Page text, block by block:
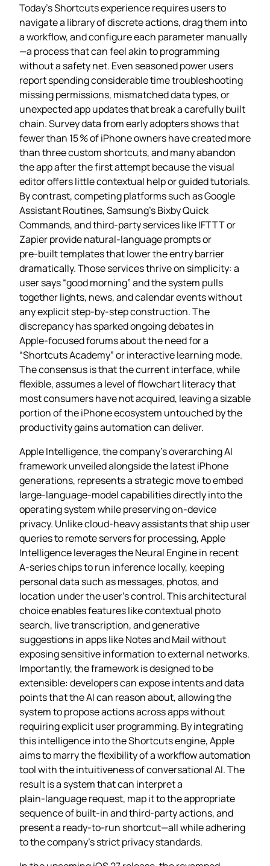
Today’s Shortcuts experience requires users to
navigate a library of discrete actions, drag them into
a workflow, and configure each parameter manually
—a process that can feel akin to programming
without a safety net. Even seasoned power users
report spending considerable time troubleshooting
missing permissions, mismatched data types, or
unexpected app updates that break a carefully built
chain. Survey data from early adopters shows that
fewer than 15 % of iPhone owners have created more
than three custom shortcuts, and many abandon
the app after the first attempt because the visual
editor offers little contextual help or guided tutorials.
By contrast, competing platforms such as Google
Assistant Routines, Samsung’s Bixby Quick
Commands, and third‑party services like IFTTT or
Zapier provide natural‑language prompts or
pre‑built templates that lower the entry barrier
dramatically. Those services thrive on simplicity: a
user says “good morning” and the system pulls
together lights, news, and calendar events without
any explicit step‑by‑step construction. The
discrepancy has sparked ongoing debates in
Apple‑focused forums about the need for a
“Shortcuts Academy” or interactive learning mode.
The consensus is that the current interface, while
flexible, assumes a level of flowchart literacy that
most consumers have not acquired, leaving a sizable
portion of the iPhone ecosystem untouched by the
productivity gains automation can deliver.
Apple Intelligence, the company’s overarching AI
framework unveiled alongside the latest iPhone
generations, represents a strategic move to embed
large‑language‑model capabilities directly into the
operating system while preserving on‑device
privacy. Unlike cloud‑heavy assistants that ship user
queries to remote servers for processing, Apple
Intelligence leverages the Neural Engine in recent
A‑series chips to run inference locally, keeping
personal data such as messages, photos, and
location under the user’s control. This architectural
choice enables features like contextual photo
search, live transcription, and generative
suggestions in apps like Notes and Mail without
exposing sensitive information to external networks.
Importantly, the framework is designed to be
extensible: developers can expose intents and data
points that the AI can reason about, allowing the
system to propose actions across apps without
requiring explicit user programming. By integrating
this intelligence into the Shortcuts engine, Apple
aims to marry the flexibility of a workflow automation
tool with the intuitiveness of conversational AI. The
result is a system that can interpret a
plain‑language request, map it to the appropriate
sequence of built‑in and third‑party actions, and
present a ready‑to‑run shortcut—all while adhering
to the company’s strict privacy standards.